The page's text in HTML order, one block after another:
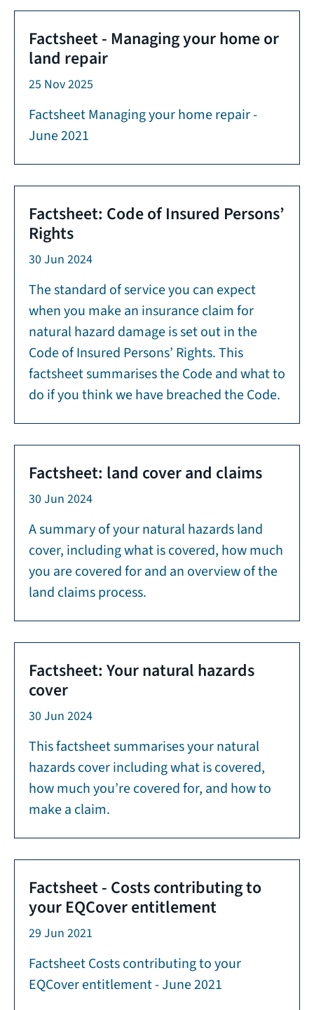
Factsheet - Managing your home or
land repair
25 Nov 2025
Factsheet Managing your home repair -
June 2021
Factsheet: Code of Insured Persons’
Rights
30 Jun 2024
The standard of service you can expect
when you make an insurance claim for
natural hazard damage is set out in the
Code of Insured Persons’ Rights. This
factsheet summarises the Code and what to
do if you think we have breached the Code.
Factsheet: land cover and claims
30 Jun 2024
A summary of your natural hazards land
cover, including what is covered, how much
you are covered for and an overview of the
land claims process.
Factsheet: Your natural hazards
cover
30 Jun 2024
This factsheet summarises your natural
hazards cover including what is covered,
how much you’re covered for, and how to
make a claim.
Factsheet - Costs contributing to
your EQCover entitlement
29 Jun 2021
Factsheet Costs contributing to your
EQCover entitlement - June 2021